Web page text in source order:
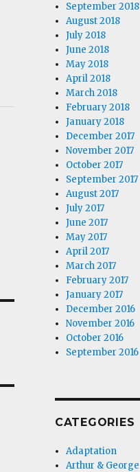
September 2018
August 2018
July 2018
June 2018
May 2018
April 2018
March 2018
February 2018
January 2018
December 2017
November 2017
October 2017
September 2017
August 2017
July 2017
June 2017
May 2017
April 2017
March 2017
February 2017
January 2017
December 2016
November 2016
October 2016
September 2016
CATEGORIES
Adaptation
Arthur & George